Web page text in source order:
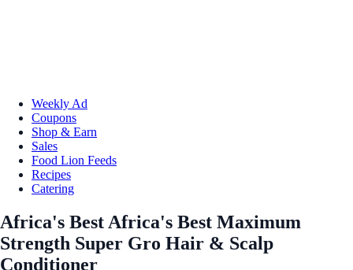
Weekly Ad
Coupons
Shop & Earn
Sales
Food Lion Feeds
Recipes
Catering
Africa's Best Africa's Best Maximum
Strength Super Gro Hair & Scalp
Conditioner